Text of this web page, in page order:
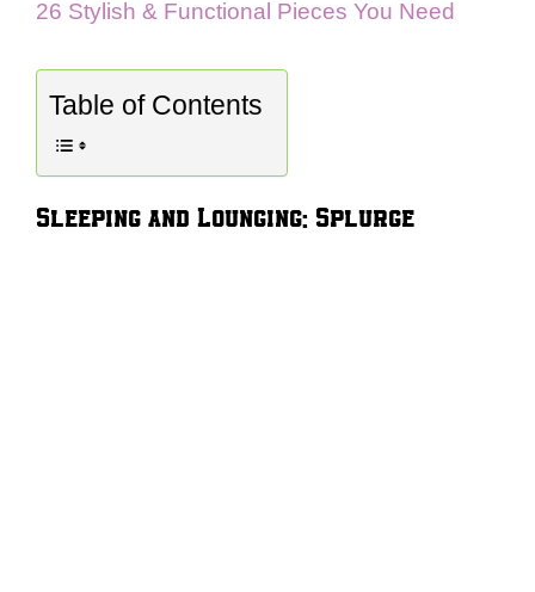
26 Stylish & Functional Pieces You Need
Table of Contents
Sleeping and Lounging: Splurge